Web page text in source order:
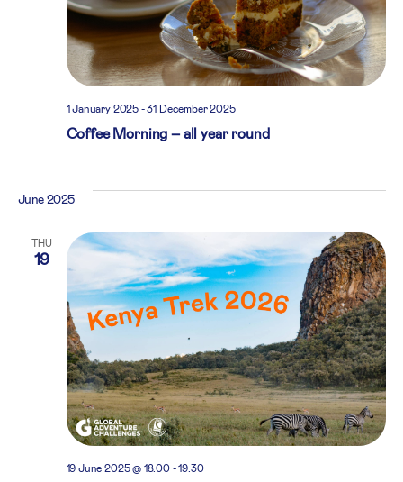
Coffee Morning – all year round
1 January 2025-31 December 2025
June 2025
THU
19
19 June 2025 @ 18:00-19:30